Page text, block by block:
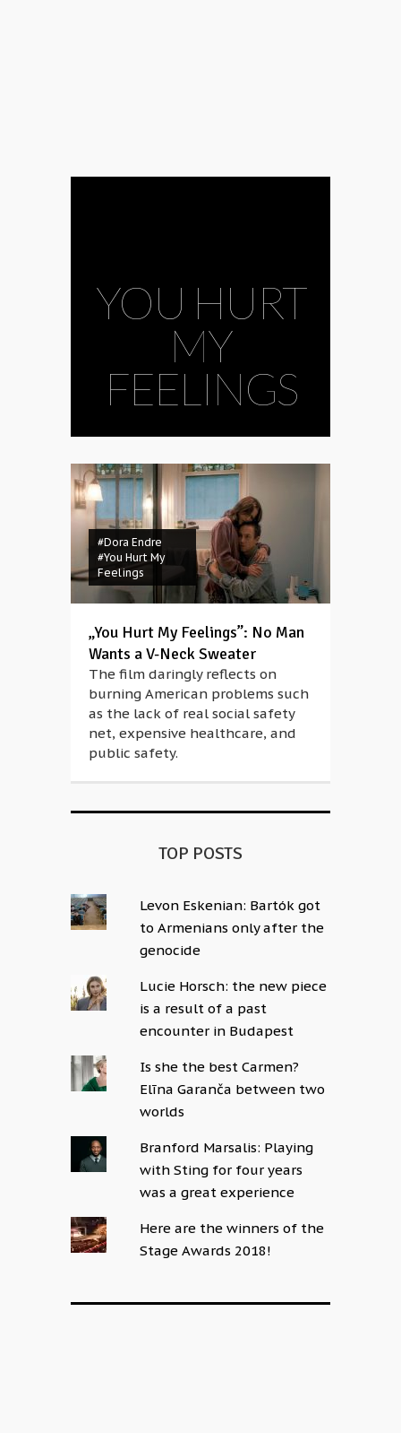
YOU HURT
MY
FEELINGS
#Dora Endre
#You Hurt My
Feelings
„You Hurt My Feelings”: No Man
Wants a V-Neck Sweater
The film daringly reflects on
burning American problems such
as the lack of real social safety
net, expensive healthcare, and
public safety.
TOP POSTS
Levon Eskenian: Bartók got
to Armenians only after the
genocide
Lucie Horsch: the new piece
is a result of a past
encounter in Budapest
Is she the best Carmen?
Elīna Garanča between two
worlds
Branford Marsalis: Playing
with Sting for four years
was a great experience
Here are the winners of the
Stage Awards 2018!